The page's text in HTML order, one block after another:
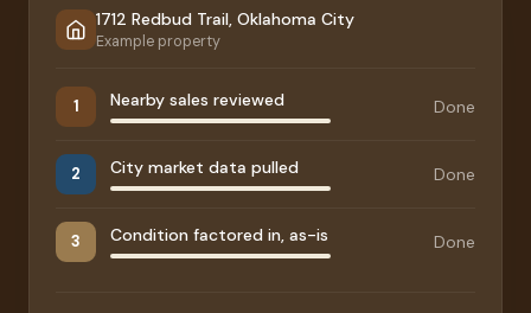
1712 Redbud Trail, Oklahoma City
Example property
1 Nearby sales reviewed Done
2 City market data pulled Done
3 Condition factored in, as-is Done